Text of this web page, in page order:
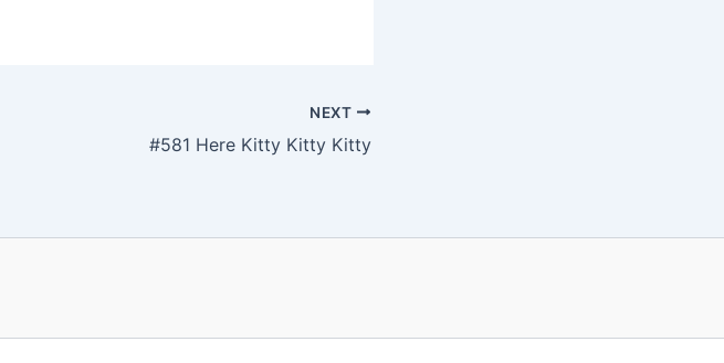
NEXT
#581 Here Kitty Kitty Kitty